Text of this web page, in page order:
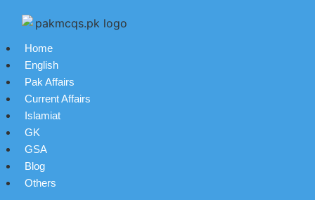
Home
English
Pak Affairs
Current Affairs
Islamiat
GK
GSA
Blog
Others